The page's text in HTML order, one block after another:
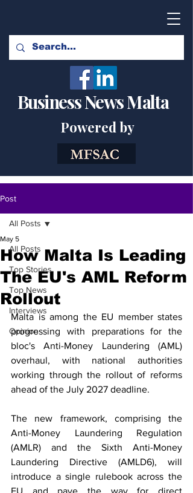
Business News Malta
Powered by
Post
All Posts
Top Stories
Top News
Interviews
Opinion
All Posts
How Malta Is Leading
The EU's AML Reform
Rollout
May 5
Malta is among the EU member states
progressing with preparations for the
bloc's Anti-Money Laundering (AML)
overhaul, with national authorities
working through the rollout of reforms
ahead of the July 2027 deadline.
The new framework, comprising the
Anti-Money Laundering Regulation
(AMLR) and the Sixth Anti-Money
Laundering Directive (AMLD6), will
introduce a single rulebook across the
EU and pave the way for direct